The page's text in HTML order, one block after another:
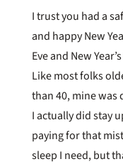
I trust you had a
and happy New
Eve and New
Like most folks
than 40, mine was
I actually did stay
paying for that
sleep I need, but